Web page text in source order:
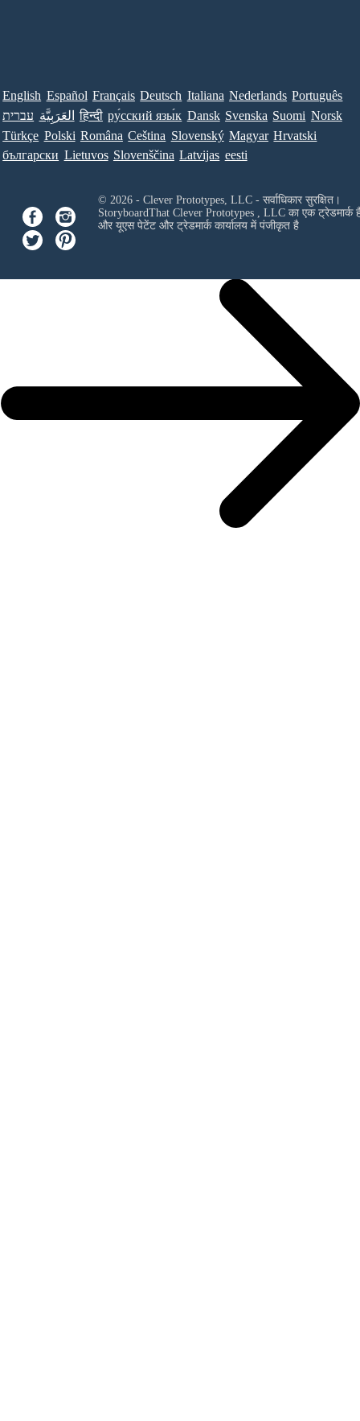
English Español Français Deutsch Italiana Nederlands Português
עברית العَرَبِيَّة हिन्दी ру́сский язы́к Dansk Svenska Suomi Norsk
Türkçe Polski Româna Ceština Slovenský Magyar Hrvatski
български Lietuvos Slovenščina Latvijas eesti
© 2026 - Clever Prototypes, LLC - सर्वाधिकार सुरक्षित।
StoryboardThat Clever Prototypes , LLCका एक ट्रेडमार्क
और यूएस पेटेंट और ट्रेडमार्क कार्यालय में पंजीकृत है